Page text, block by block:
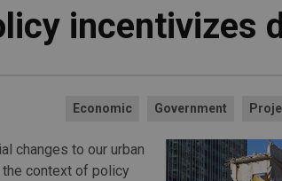
incentivizes
Economic Government
changes to our urban
context of policy